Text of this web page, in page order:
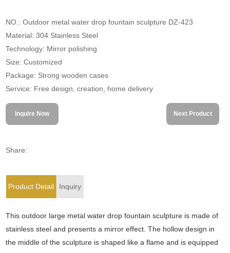
NO.: Outdoor metal water drop fountain sculpture DZ-423
Material: 304 Stainless Steel
Technology: Mirror polishing
Size: Customized
Package: Strong wooden cases
Service: Free design, creation, home delivery
Inquire Now Next Product
Share:
Product Detail Inquiry
This outdoor large metal water drop fountain sculpture is made of
stainless steel and presents a mirror effect. The hollow design in
the middle of the sculpture is shaped like a flame and is equipped